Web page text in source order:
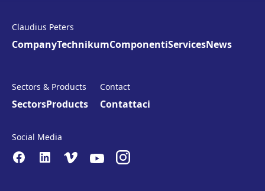
Claudius Peters
CompanyTechnikumComponentiServicesNews
Sectors & Products
SectorsProducts
Contact
Contattaci
Social Media